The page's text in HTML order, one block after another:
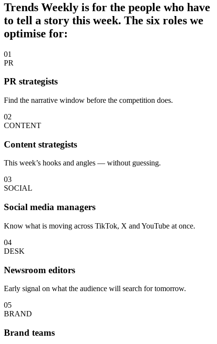
Trends Weekly is for the people who have
to tell a story this week. The six roles we
optimise for:
01
PR
PR strategists
Find the narrative window before the competition does.
02
CONTENT
Content strategists
This week’s hooks and angles — without guessing.
03
SOCIAL
Social media managers
Know what is moving across TikTok, X and YouTube at once.
04
DESK
Newsroom editors
Early signal on what the audience will search for tomorrow.
05
BRAND
Brand teams